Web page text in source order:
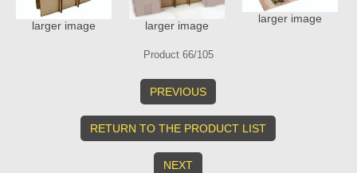
larger image larger image
larger image
Product 66/105
PREVIOUS
RETURN TO THE PRODUCT LIST
NEXT